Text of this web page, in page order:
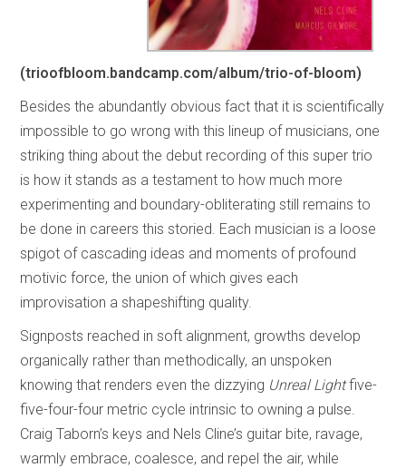
(trioofbloom.bandcamp.com/album/trio-of-bloom)
Besides the abundantly obvious fact that it is scientifically
impossible to go wrong with this lineup of musicians, one
striking thing about the debut recording of this super trio
is how it stands as a testament to how much more
experimenting and boundary-obliterating still remains to
be done in careers this storied. Each musician is a loose
spigot of cascading ideas and moments of profound
motivic force, the union of which gives each
improvisation a shapeshifting quality.
Signposts reached in soft alignment, growths develop
organically rather than methodically, an unspoken
knowing that renders even the dizzying Unreal Lightfive-
five-four-four metric cycle intrinsic to owning a pulse.
Craig Taborn’s keys and Nels Cline’s guitar bite, ravage,
warmly embrace, coalesce, and repel the air, while